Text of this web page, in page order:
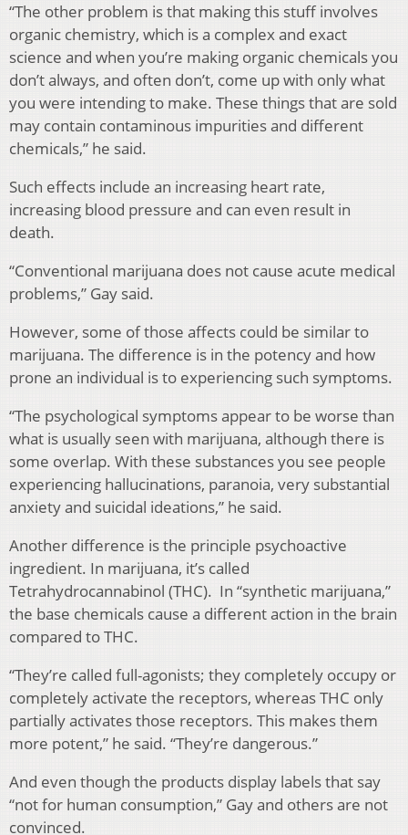
“The other problem is that making this stuff involves
organic chemistry, which is a complex and exact
science and when you’re making organic chemicals you
don’t always, and often don’t, come up with only what
you were intending to make. These things that are sold
may contain contaminous impurities and different
chemicals,” he said.
Such effects include an increasing heart rate,
increasing blood pressure and can even result in
death.
“Conventional marijuana does not cause acute medical
problems,” Gay said.
However, some of those affects could be similar to
marijuana. The difference is in the potency and how
prone an individual is to experiencing such symptoms.
“The psychological symptoms appear to be worse than
what is usually seen with marijuana, although there is
some overlap. With these substances you see people
experiencing hallucinations, paranoia, very substantial
anxiety and suicidal ideations,” he said.
Another difference is the principle psychoactive
ingredient. In marijuana, it’s called
Tetrahydrocannabinol (THC). In “synthetic marijuana,”
the base chemicals cause a different action in the brain
compared to THC.
“They’re called full-agonists; they completely occupy or
completely activate the receptors, whereas THC only
partially activates those receptors. This makes them
more potent,” he said. “They’re dangerous.”
And even though the products display labels that say
“not for human consumption,” Gay and others are not
convinced.